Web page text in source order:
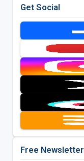
Get Social
Free Newsletter